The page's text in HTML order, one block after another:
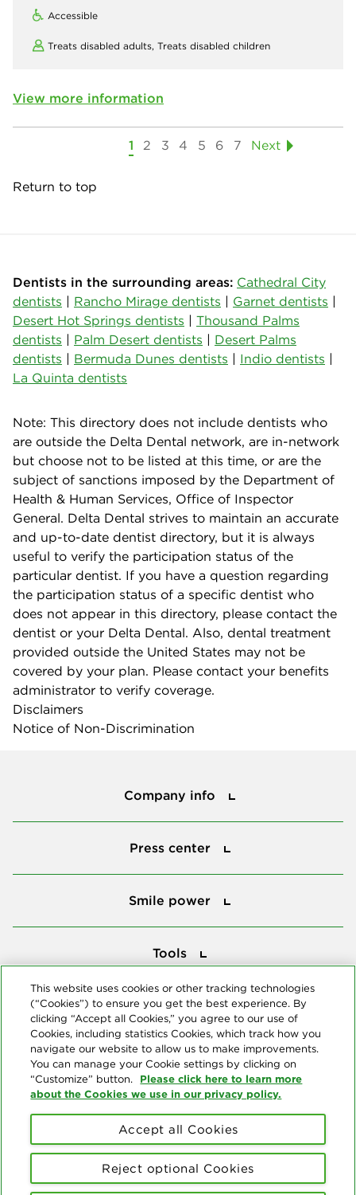
Accessible
Treats disabled adults, Treats disabled children
View more information
1 2 3 4 5 6 7 Next
Return to top
Dentists in the surrounding areas: Cathedral City
dentists | Rancho Mirage dentists | Garnet dentists |
Desert Hot Springs dentists | Thousand Palms
dentists | Palm Desert dentists | Desert Palms
dentists | Bermuda Dunes dentists | Indio dentists |
La Quinta dentists
Note: This directory does not include dentists who
are outside the Delta Dental network, are in-network
but choose not to be listed at this time, or are the
subject of sanctions imposed by the Department of
Health & Human Services, Office of Inspector
General. Delta Dental strives to maintain an accurate
and up-to-date dentist directory, but it is always
useful to verify the participation status of the
particular dentist. If you have a question regarding
the participation status of a specific dentist who
does not appear in this directory, please contact the
dentist or your Delta Dental. Also, dental treatment
provided outside the United States may not be
covered by your plan. Please contact your benefits
administrator to verify coverage.
Disclaimers
Notice of Non-Discrimination
Company info
Press center
Smile power
Tools
Reserved. "Delta Dental" refers to the national network of 39
independent Delta Dental companies that provide dental insurance.
This website uses cookies or other tracking technologies
(“Cookies”) to ensure you get the best experience. By
clicking “Accept all Cookies,” you agree to our use of
Cookies, including statistics Cookies, which track how you
navigate our website to allow us to make improvements.
You can manage your Cookie settings by clicking on
“Customize” button. Please click here to learn more
about the Cookies we use in our privacy policy.
Reject optional Cookies
Accept all Cookies